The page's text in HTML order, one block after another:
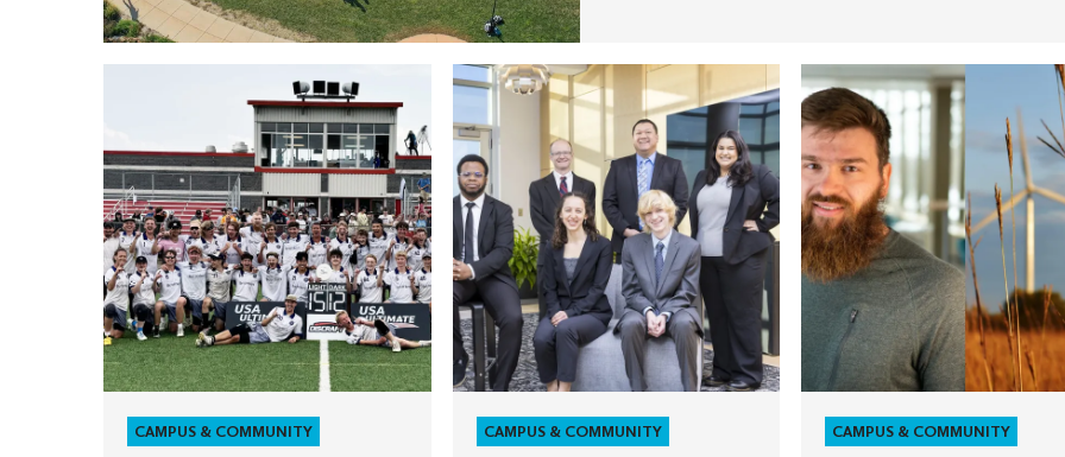
ultimate
team
wins
national
championship
CAMPUS & COMMUNITY
St.
Innovation
Scholars
work
with
NASA
CAMPUS & COMMUNITY
Experts
at
St.
Olaf:
Bringing
native
plants
your
yard
CAMPUS & COMMUNITY